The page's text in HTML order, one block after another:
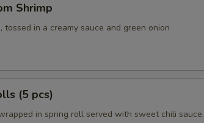
Shrimp
tossed in a creamy sauce and green onion
(5 pcs)
in spring roll served with sweet chili sauce.